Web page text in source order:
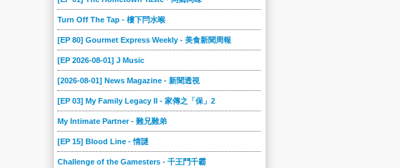
Turn Off The Tap - 樓下閂水喉
[EP 80] Gourmet Express Weekly - 美食新聞周報
[EP 2026-08-01] J Music
[2026-08-01] News Magazine - 新聞透視
[EP 03] My Family Legacy II - 家傳之「保」2
My Intimate Partner - 難兄難弟
[EP 15] Blood Line - 情謎
Challenge of the Gamesters - 千王鬥千霸